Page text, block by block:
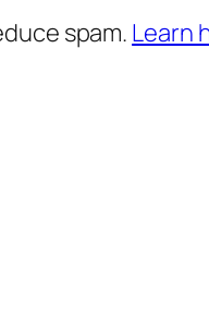
spam. Learn